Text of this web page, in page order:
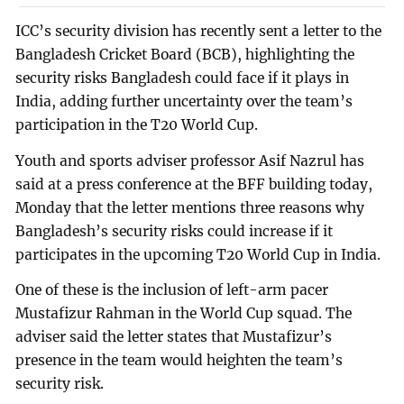
ICC’s security division has recently sent a letter to the
Bangladesh Cricket Board (BCB), highlighting the
security risks Bangladesh could face if it plays in
India, adding further uncertainty over the team’s
participation in the T20 World Cup.
Youth and sports adviser professor Asif Nazrul has
said at a press conference at the BFF building today,
Monday that the letter mentions three reasons why
Bangladesh’s security risks could increase if it
participates in the upcoming T20 World Cup in India.
One of these is the inclusion of left-arm pacer
Mustafizur Rahman in the World Cup squad. The
adviser said the letter states that Mustafizur’s
presence in the team would heighten the team’s
security risk.